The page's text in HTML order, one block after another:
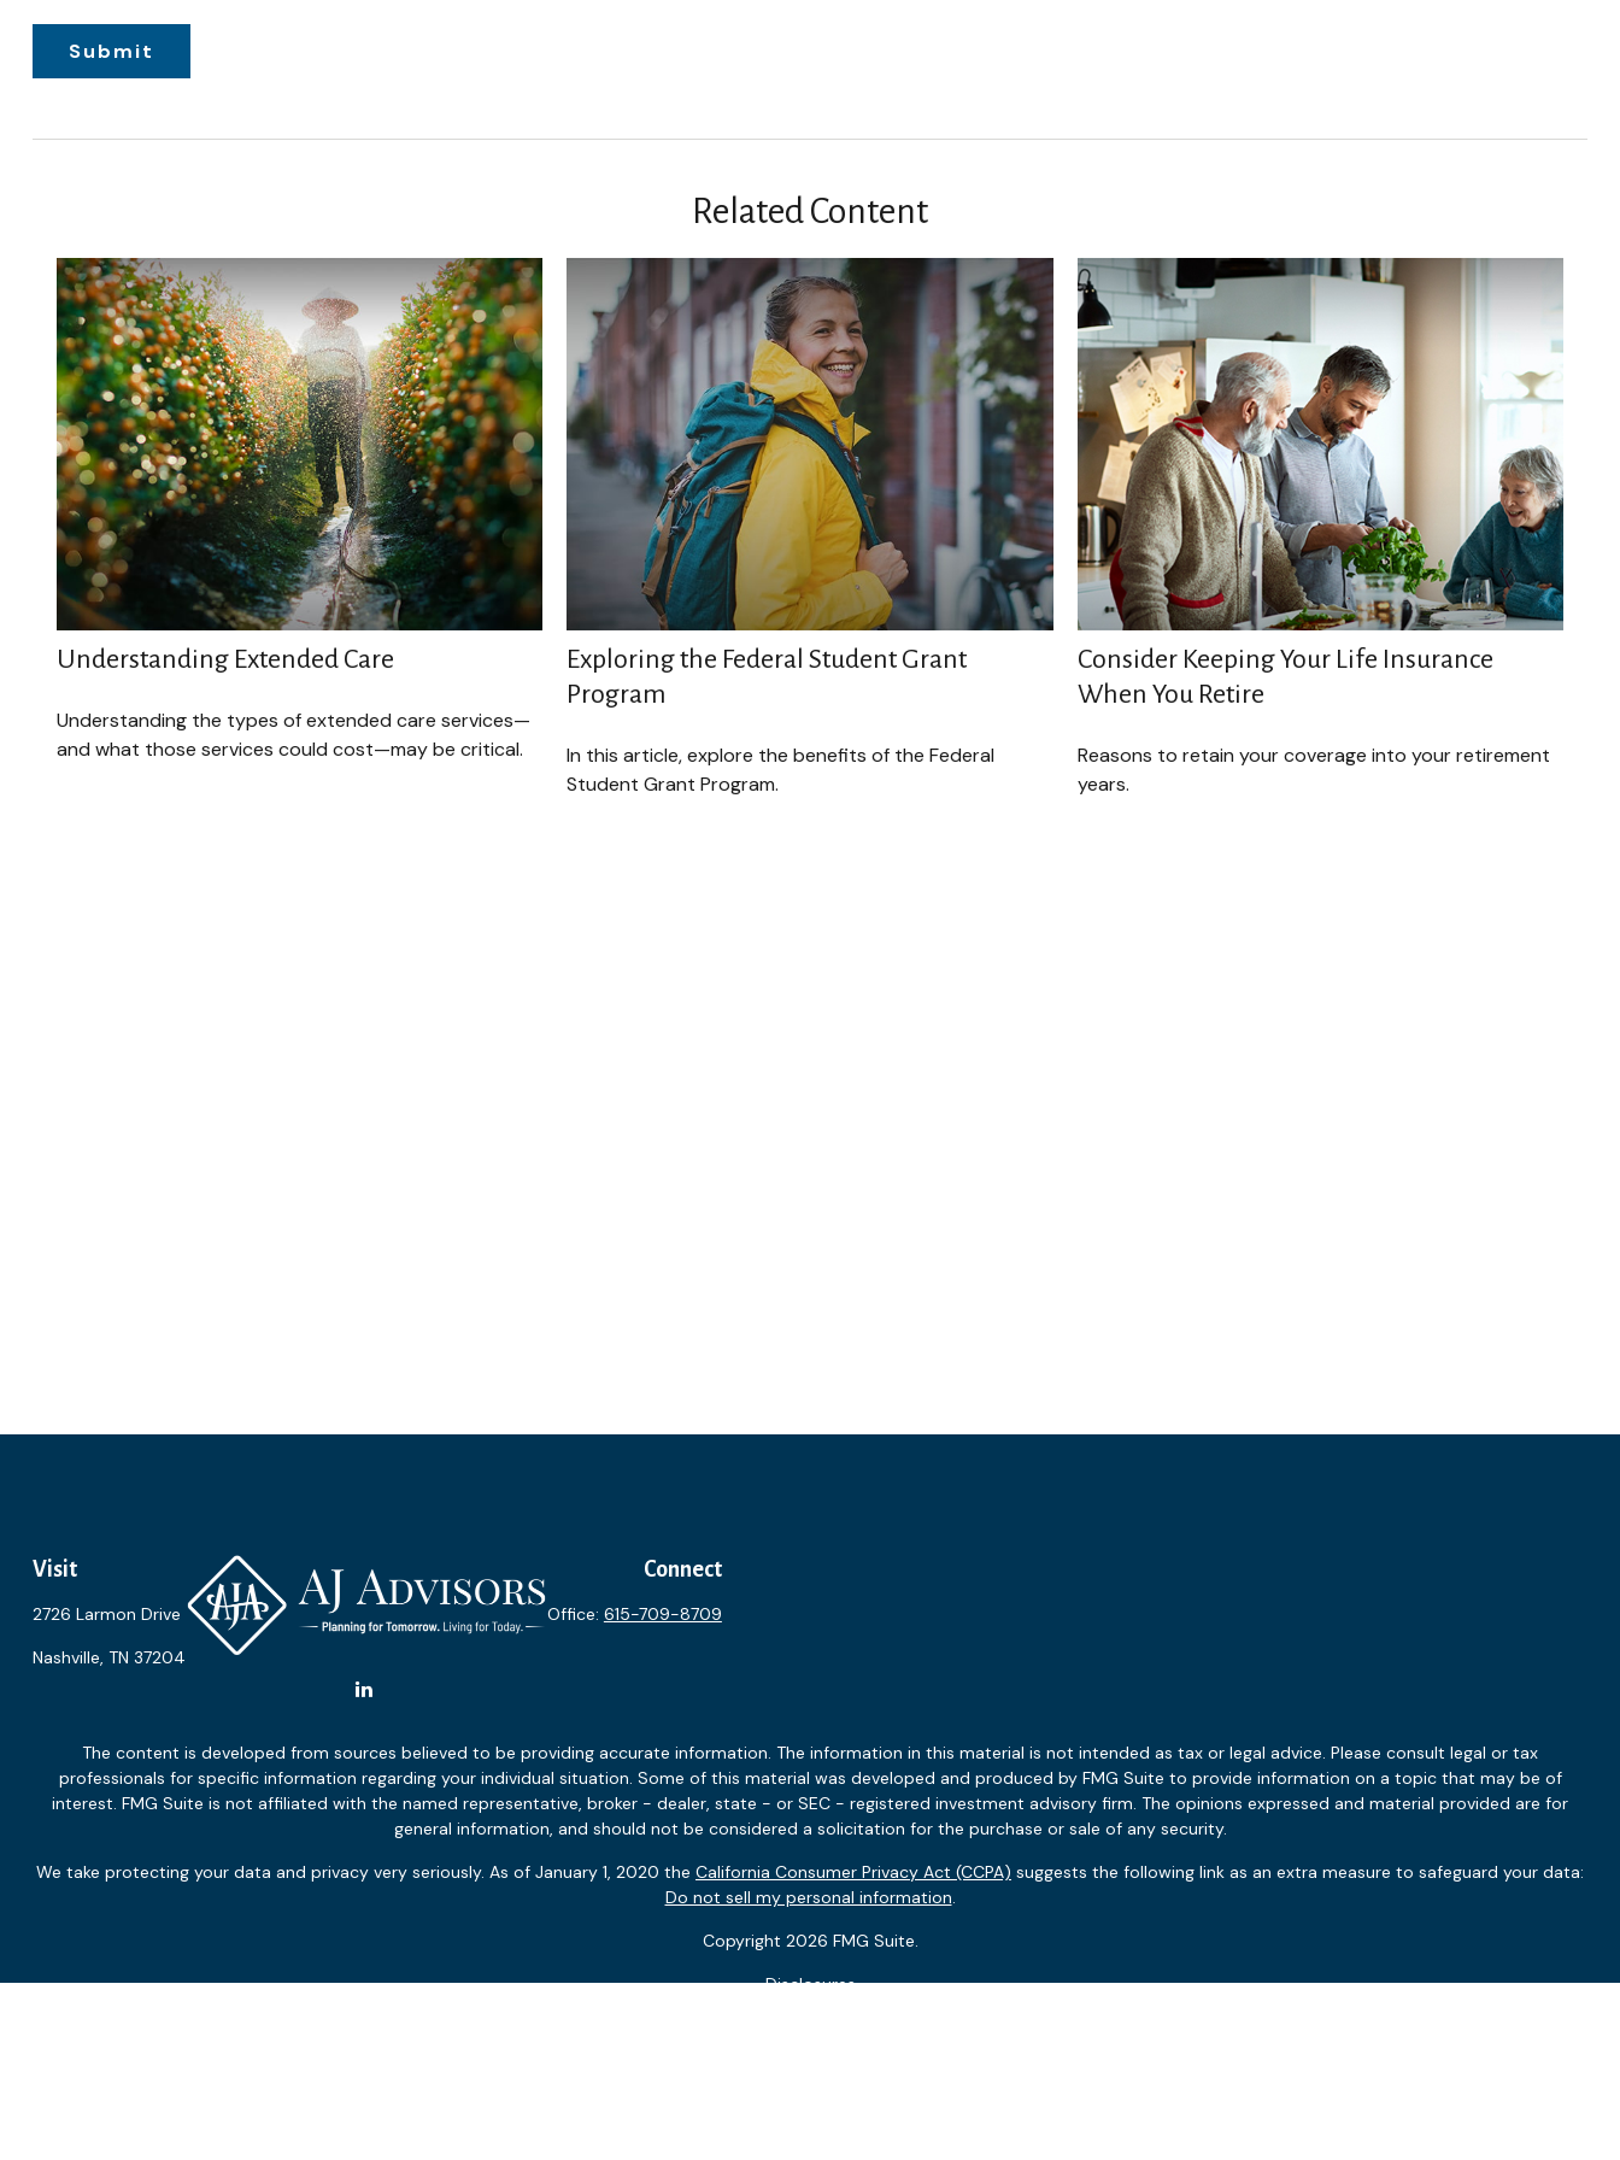
Related Content
Understanding Extended Care
Understanding the types of extended care services—
and what those services could cost—may be critical.
Exploring the Federal Student Grant
Program
In this article, explore the benefits of the Federal
Student Grant Program.
Consider Keeping Your Life Insurance
When You Retire
Reasons to retain your coverage into your retirement
years.
Visit
2726 Larmon Drive
Nashville, TN 37204
Connect
Office: 615-709-8709
The content is developed from sources believed to be providing accurate information. The information in this material is not intended as tax or legal advice. Please consult legal or tax
professionals for specific information regarding your individual situation. Some of this material was developed and produced by FMG Suite to provide information on a topic that may be of
interest. FMG Suite is not affiliated with the named representative, broker - dealer, state - or SEC - registered investment advisory firm. The opinions expressed and material provided are for
general information, and should not be considered a solicitation for the purchase or sale of any security.
We take protecting your data and privacy very seriously. As of January 1, 2020 the California Consumer Privacy Act (CCPA) suggests the following link as an extra measure to safeguard your data:
Do not sell my personal information
Copyright 2026 FMG Suite.
Disclosures